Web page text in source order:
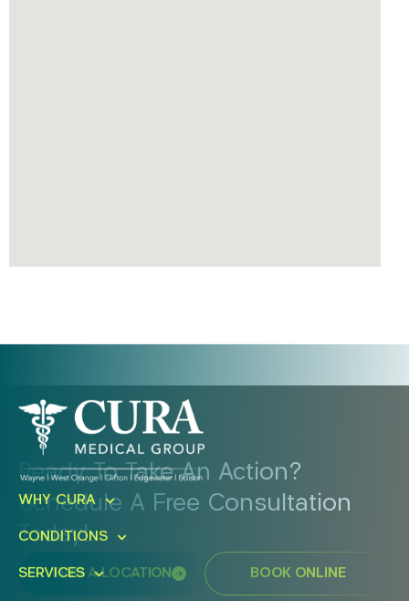
Ready To Take An Action?
Schedule A Free Consultation
Today!
FIND A LOCATION BOOK ONLINE
WHY CURA
CONDITIONS
SERVICES